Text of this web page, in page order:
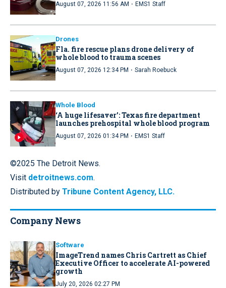
August 07, 2026 11:56 AM · EMS1 Staff
Drones
Fla. fire rescue plans drone delivery of
whole blood to trauma scenes
August 07, 2026 12:34 PM · Sarah Roebuck
Whole Blood
‘A huge lifesaver’: Texas fire department
launches prehospital whole blood program
August 07, 2026 01:34 PM · EMS1 Staff
©2025 The Detroit News.
Visit detroitnews.com.
Distributed by Tribune Content Agency, LLC.
Company News
Software
ImageTrend names Chris Cartrett as Chief
Executive Officer to accelerate AI-powered
growth
July 20, 2026 02:27 PM